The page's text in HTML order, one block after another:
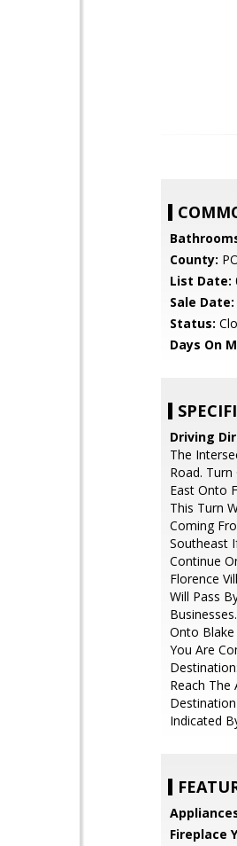
County:
List Date:
Sale Date:
Status:
Days On
Driving
The
Road.
East Onto
This Turn
Coming
Southeast
Continue
Florence
Will Pass
Onto Blake
You Are
Reach The
Indicated
Fireplace